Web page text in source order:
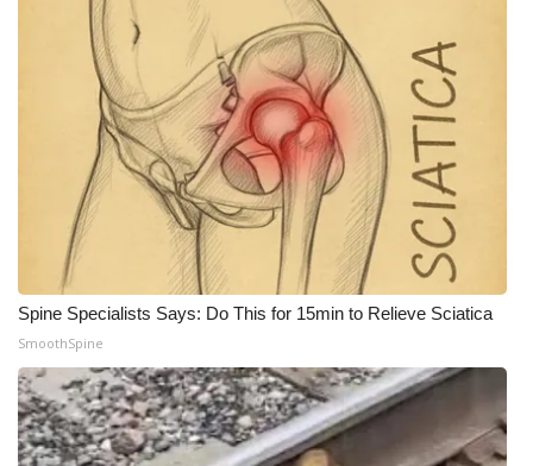
Pets Without Partners
Big Deals
WCBI Medical Expert
Hosford Legal Line
Find A Job
CHANNELS
WCBI Channel Updates
CBSN Livefeed
Spine Specialists Says: Do This for 15min to Relieve Sciatica
SmoothSpine